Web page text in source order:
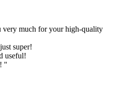
much for your high-quality
super!
useful!
"